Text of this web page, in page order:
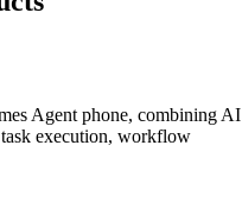
Agent phone, combining AI
task execution, workflow